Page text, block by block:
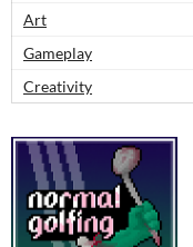
Art
Gameplay
Creativity